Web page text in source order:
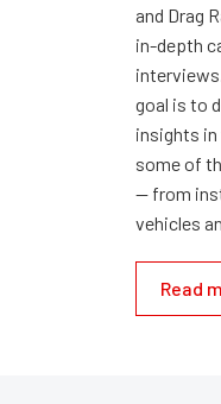
and Drag
in-depth
goal is to
insights in
some of
— from
vehicles
Read